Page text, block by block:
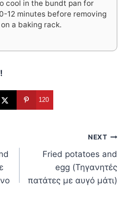
cool in the bundt pan for
12 minutes before removing
a baking rack.
120
NEXT
Fried potatoes and
egg (Τηγανητές
πατάτες με αυγό μάτι)